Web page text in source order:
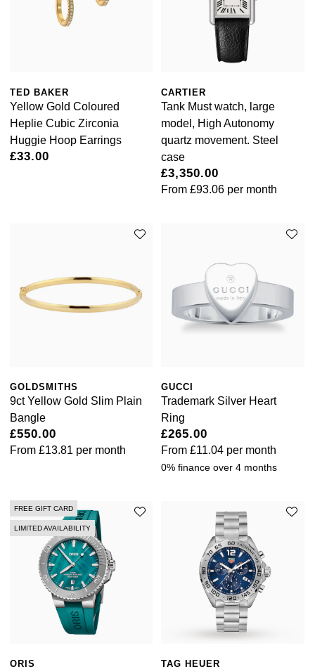
TED BAKER
Yellow Gold Coloured
Heplie Cubic Zirconia
Huggie Hoop Earrings
£33.00
CARTIER
Tank Must watch, large
model, High Autonomy
quartz movement. Steel
case
£3,350.00
From£93.06 per month
GOLDSMITHS
9ct Yellow Gold Slim Plain
Bangle
£550.00
From £13.81 per month
GUCCI
Trademark Silver Heart
Ring
£265.00
From£11.04 per month
0% finance over 4 months
FREE GIFT CARD
LIMITED AVAILABILITY
ORIS TAG HEUER